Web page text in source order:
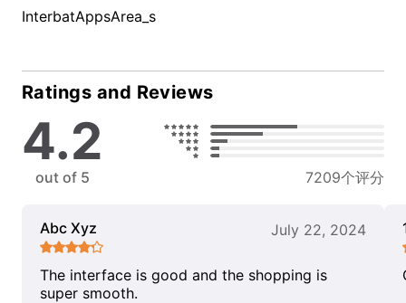
InterbatAppsArea_s
Ratings and Reviews
4.2
out of 5 7209个评分
Abc Xyz July 22, 2024
The interface is good and the shopping is
super smooth.